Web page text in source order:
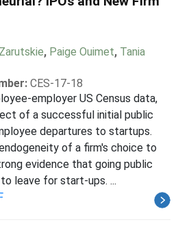
, Paige Ouimet, Tania
CES-17-18
employer US Census data,
of a successful initial public
departures to startups.
of a firm's choice to
evidence that going public
leave for start-ups. ...